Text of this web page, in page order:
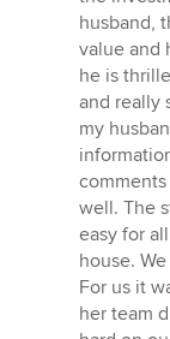
husband,
value and
he is
and really
my
well. The
easy for
house.
For us it
her team